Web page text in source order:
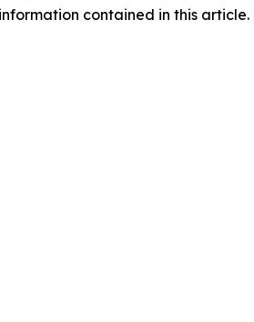
contained in this